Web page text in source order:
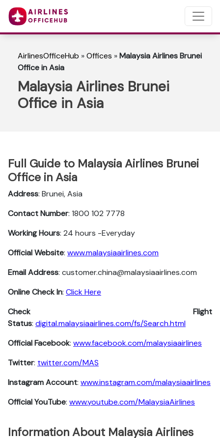
AirlinesOfficeHub »Offices »Malaysia Airlines Brunei
Office in Asia
Malaysia Airlines Brunei
Office in Asia
Full Guide to Malaysia Airlines Brunei
Office in Asia
Address: Brunei, Asia
Contact Number: 1800 102 7778
Working Hours: 24 hours -Everyday
Official Website: www.malaysiaairlines.com
Email Address: customer.china@malaysiaairlines.com
Online Check In: Click Here
Check Flight
Status: digital.malaysiaairlines.com/fs/Search.html
Official Facebook: www.facebook.com/malaysiaairlines
Twitter: twitter.com/MAS
Instagram Account: www.instagram.com/malaysiaairlines
Official YouTube: www.youtube.com/MalaysiaAirlines
Information About Malaysia Airlines